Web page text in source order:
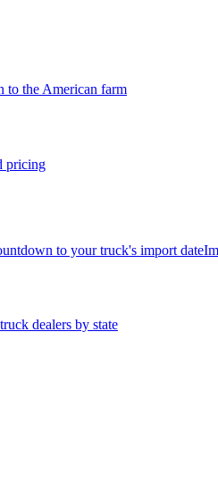
to the American farm
pricing
to your truck's import date
dealers by state